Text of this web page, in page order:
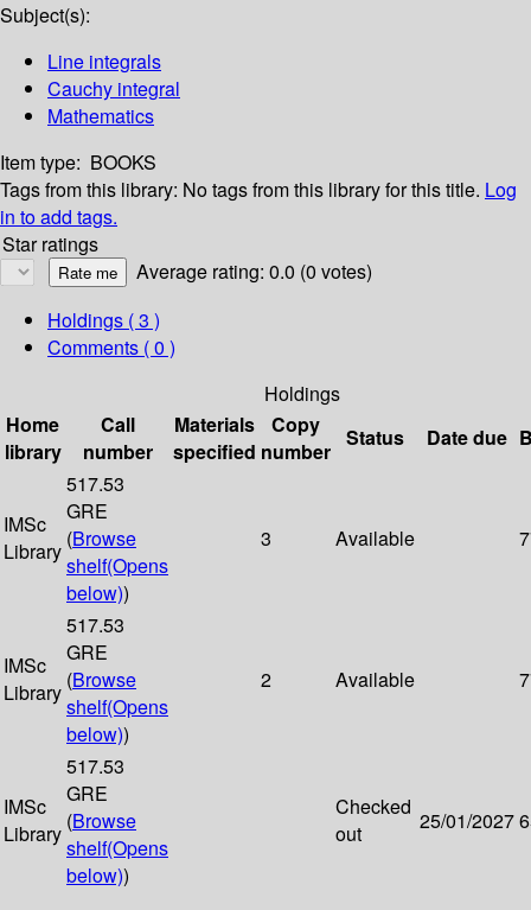
Subject(s):
Line integrals
Cauchy integral
Mathematics
Item type: BOOKS
Tags from this library: No tags from this library for this title. Log
in to add tags.
Star ratings
Average rating: 0.0 (0 votes)
Holdings ( 3 )
Comments ( 0 )
Holdings
Home
library
Call
number
Materials
specified
Copy
number
Status Date due
IMSc
Library
517.53
GRE
(Browse
shelf(Opens
below))
3 Available
IMSc
Library
517.53
GRE
(Browse
shelf(Opens
below))
2 Available
IMSc
Library
517.53
GRE
(Browse
shelf(Opens
below))
Checked
out
25/01/2027